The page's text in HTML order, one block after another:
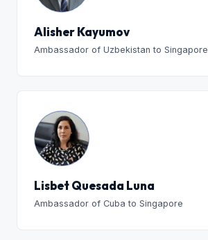
Alisher Kayumov
Ambassador of Uzbekistan to Singapore
Lisbet Quesada Luna
Ambassador of Cuba to Singapore